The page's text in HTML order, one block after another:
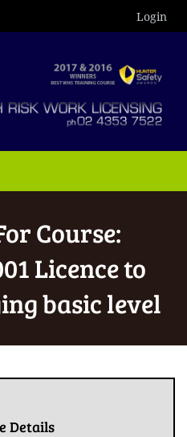
Login
Course:
Licence to
basic level
Details